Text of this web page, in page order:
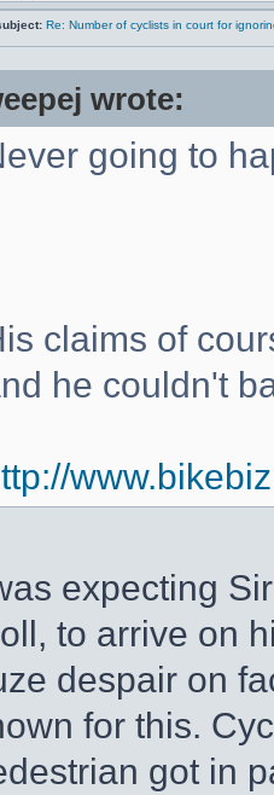
Re: Number of cyclists in court for
wrote:
going to
claims of
he couldn't
expecting
to arrive on
despair on
for this.
got in